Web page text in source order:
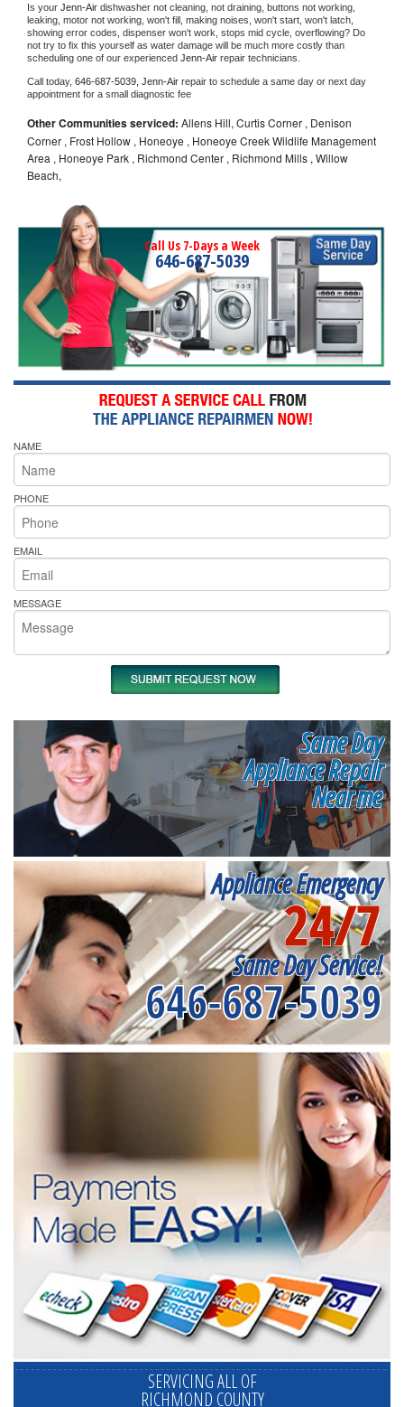
Is your Jenn-Air dishwasher not cleaning, not draining, buttons not working,
leaking, motor not working, won't fill, making noises, won't start, won't latch,
showing error codes, dispenser won't work, stops mid cycle, overflowing? Do
not try to fix this yourself as water damage will be much more costly than
scheduling one of our experienced Jenn-Air repair technicians.
Call today, 646-687-5039, Jenn-Air repair to schedule a same day or next day
appointment for a small diagnostic fee
Other Communities serviced: Allens Hill, Curtis Corner , Denison
Corner , Frost Hollow , Honeoye , Honeoye Creek Wildlife Management
Area , Honeoye Park , Richmond Center , Richmond Mills , Willow
Beach,
Call Us 7-Days a Week
646-687-5039
NAME
PHONE
EMAIL
MESSAGE
Same Day
Appliance Repair
Near me
Appliance Emergency
24/7
Same Day Service!
646-687-5039
SERVICING ALL OF
RICHMOND COUNTY